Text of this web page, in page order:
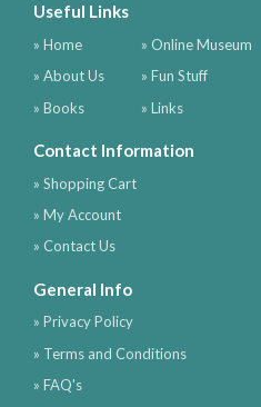
Useful Links
» Home
» About Us
» Books
» Online Museum
» Fun Stuff
» Links
Contact Information
» Shopping Cart
» My Account
» Contact Us
General Info
» Privacy Policy
» Terms and Conditions
» FAQ's